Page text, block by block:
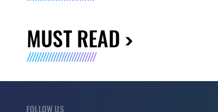
MUST READ
FOLLOW US